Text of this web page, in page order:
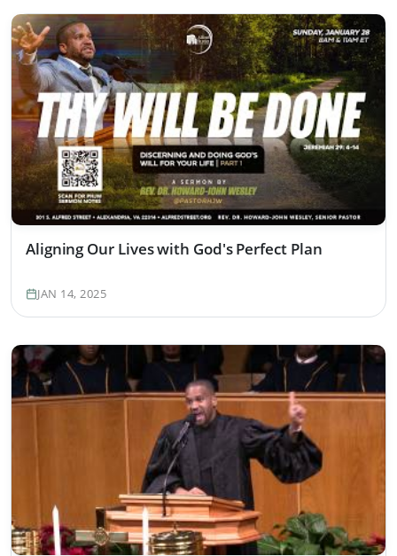
Aligning Our Lives with God's Perfect Plan
JAN 14, 2025